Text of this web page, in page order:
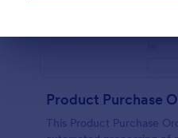
Product Purchase
This Product Purchase